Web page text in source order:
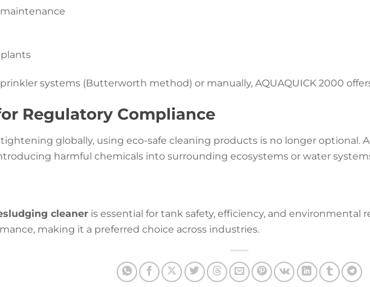
systems (Butterworth method) or manually, AQUAQUICK 2000
Regulatory Compliance
globally, using eco-safe cleaning products is no longer optional.
harmful chemicals into surrounding ecosystems or water
cleaner is essential for tank safety, efficiency, and environmental
making it a preferred choice across industries.